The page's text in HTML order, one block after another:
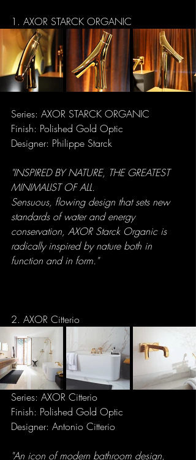
1. AXOR STARCK ORGANIC
Series: AXOR STARCK ORGANIC
Finish: Polished Gold Optic
Designer: Philippe Starck
"INSPIRED BY NATURE, THE GREATEST
MINIMALIST OF ALL.
Sensuous, flowing design that sets new
standards of water and energy
conservation, AXOR Starck Organic is
radically inspired by nature both in
function and in form."
2. AXOR Citterio
Series: AXOR Citterio
Finish: Polished Gold Optic
Designer: Antonio Citterio
"An icon of modern bathroom design,